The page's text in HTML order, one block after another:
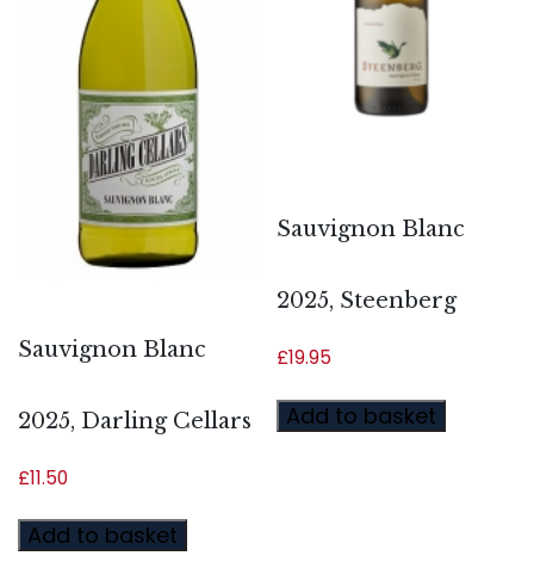
Sauvignon Blanc
2025, Darling Cellars
£11.50
Add to basket
Sauvignon Blanc
2025, Steenberg
£19.95
Add to basket